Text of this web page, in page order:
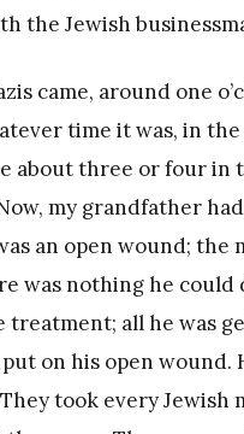
the Jewish
came, around one
time it was, in
about three or four in
my grandfather
an open wound; the
was nothing he could
treatment; all he was
on his open wound.
took every Jewish